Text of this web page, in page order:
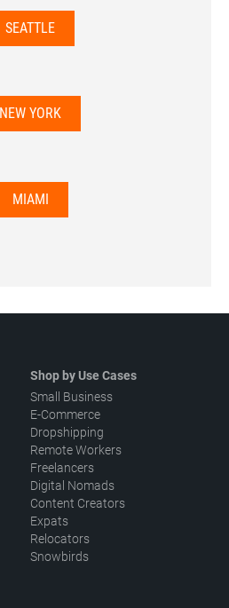
SEATTLE
NEW YORK
MIAMI
Shop by Use Cases
Small Business
E-Commerce
Dropshipping
Remote Workers
Freelancers
Digital Nomads
Content Creators
Expats
Relocators
Snowbirds